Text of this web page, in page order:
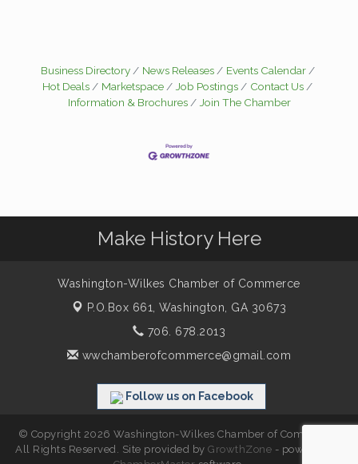
Business Directory News Releases
Events Calendar
Hot Deals
Marketspace Job Postings
Contact Us
Information & Brochures
Join The Chamber
Make History Here
Washington-Wilkes Chamber of Commerce
P.O.Box 661,Washington, GA 30673
706. 678.2013
wwchamberofcommerce@gmail.com
Follow us on Facebook
© Copyright 2026 Washington-Wilkes Chamber of Commerce.
All Rights Reserved. Site provided byGrowthZone - powered by